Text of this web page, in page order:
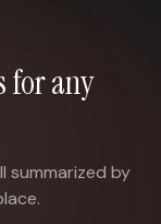
for any
summarized by